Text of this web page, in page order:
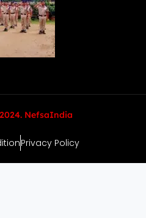
NefsaIndia
Privacy Policy